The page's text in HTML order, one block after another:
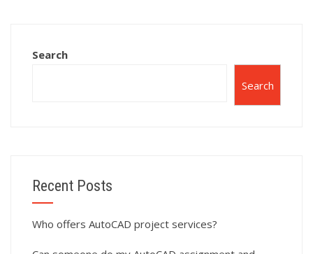
Search
Search
Recent Posts
Who offers AutoCAD project services?